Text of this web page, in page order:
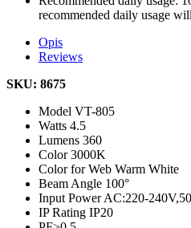
recommended daily usage
Opis
Reviews
SKU: 8675
Model VT-805
Watts 4.5
Lumens 360
Color3000K
Color for Web Warm White
Beam Angle 100°
Input PowerAC:220-
IP Rating IP20